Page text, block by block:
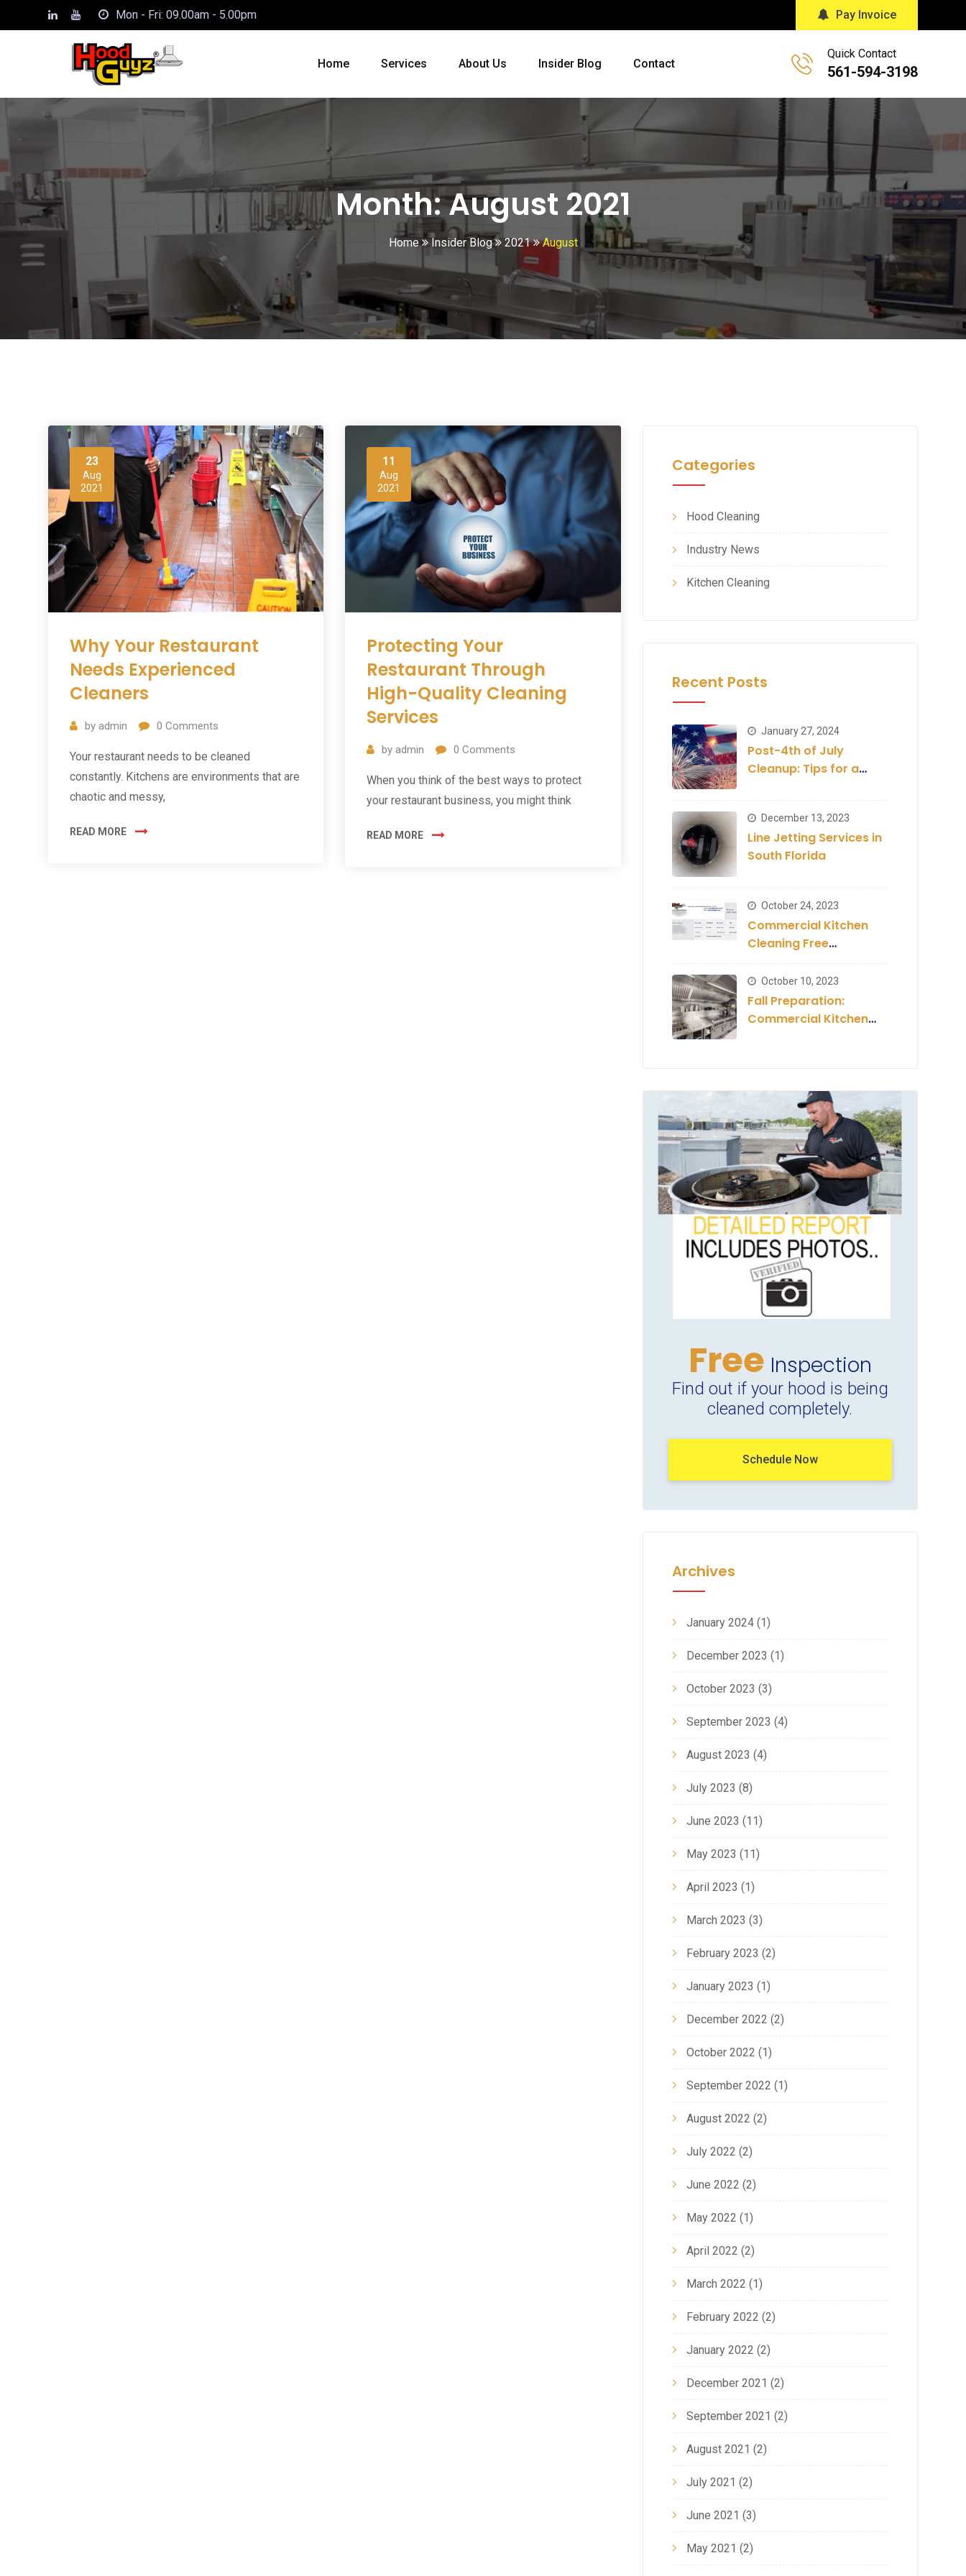
Mon - Fri: 09.00am - 5.00pm Pay Invoice
Home Services About Us Insider Blog Contact
Quick Contact
561-594-3198
Month:August 2021
Home Insider Blog 2021 August
23
Aug
2021
Why Your Restaurant
Needs Experienced
Cleaners
by admin 0 Comments
Your restaurant needs to be cleaned
constantly. Kitchens are environments that are
chaotic and messy,
READ MORE
11
Aug
2021
Protecting Your
Restaurant Through
High-Quality Cleaning
Services
byadmin 0 Comments
When you think of the best ways to protect
your restaurant business, you might think
READ MORE
Categories
Hood Cleaning
Industry News
Kitchen Cleaning
Recent Posts
January 27, 2024
Post-4th of July
Cleanup: Tips for a
December 13, 2023
Line Jetting Services in
South Florida
October 24, 2023
Commercial Kitchen
Cleaning Free
Estimate
October 10, 2023
Fall Preparation:
Commercial Kitchen
Free Inspection
Find out if your hood is being
cleaned completely.
Schedule Now
Archives
January 2024(1)
December 2023 (1)
October 2023 (3)
September 2023 (4)
August 2023 (4)
July 2023 (8)
June 2023 (11)
May 2023 (11)
April 2023 (1)
March 2023 (3)
February 2023 (2)
January 2023 (1)
December 2022 (2)
October 2022 (1)
September 2022 (1)
August 2022 (2)
July 2022 (2)
June 2022 (2)
May 2022 (1)
April 2022 (2)
March 2022 (1)
February 2022 (2)
January 2022 (2)
December 2021 (2)
September 2021 (2)
August 2021 (2)
July 2021 (2)
June 2021 (3)
May 2021 (2)